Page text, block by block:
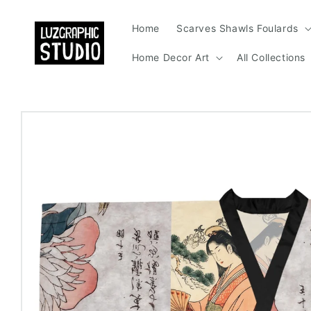
content
Home Scarves Shawls Foulards
Home Decor Art All Collections
Skip to